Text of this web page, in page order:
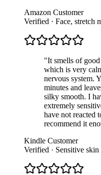
Amazon Customer
Verified · Face, stretch
"It smells of
which is very
nervous system.
minutes and
silky smooth. I
extremely
have not reacted
recommend it
Kindle Customer
Verified · Sensitive skin